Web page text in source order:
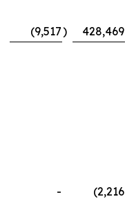
(9,517) 428,469
- (2,216